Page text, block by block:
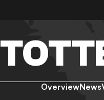
OverviewNews